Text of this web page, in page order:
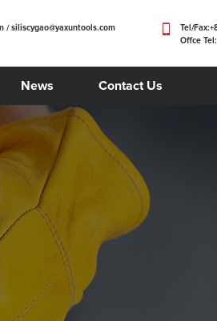
/ siliscygao@yaxuntools.com
Tel/
Offce
News Contact Us